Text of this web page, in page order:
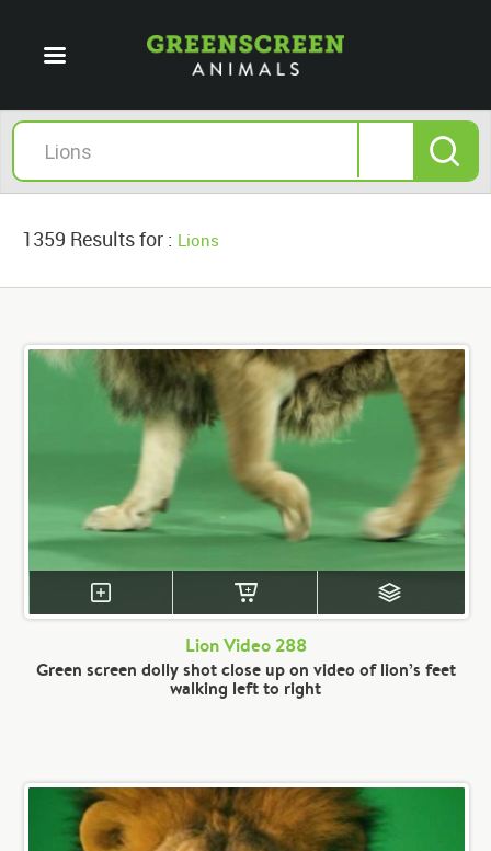
1359 Results for : Lions
Lion Video 288
Green screen dolly shot close up on video of lion’s feet
walking left to right